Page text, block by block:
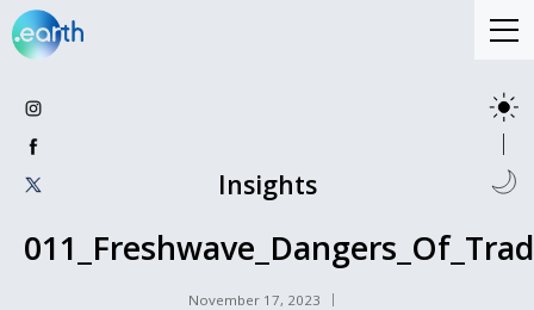
Insights
November 17, 2023